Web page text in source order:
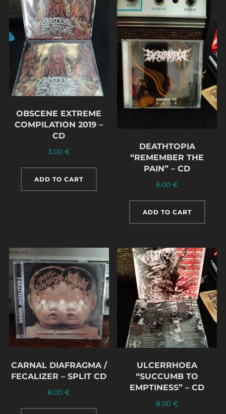
OBSCENE EXTREME
COMPILATION 2019 –
CD
3.00 €
ADD TO CART
DEATHTOPIA
“REMEMBER THE
PAIN” – CD
6.00€
ADD TO CART
CARNAL DIAFRAGMA /
FECALIZER – SPLIT CD
8.00€
ULCERRHOEA
“SUCCUMB TO
EMPTINESS” – CD
8.00 €